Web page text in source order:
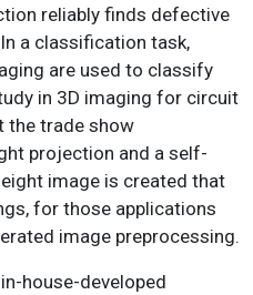
reliably finds defective
a classification task,
are used to classify
in 3D imaging for circuit
the trade show
projection and a self-
image is created that
for those applications
image preprocessing.
house-developed